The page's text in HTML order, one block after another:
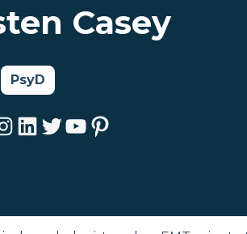
Casey
PsyD
LinkedIn
Twitter
YouTube
Pinterest